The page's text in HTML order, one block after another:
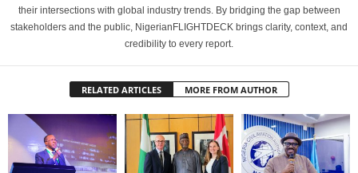
their intersections with global industry trends. By bridging the gap between
stakeholders and the public, NigerianFLIGHTDECK brings clarity, context, and
credibility to every report.
RELATED ARTICLES MORE FROM AUTHOR